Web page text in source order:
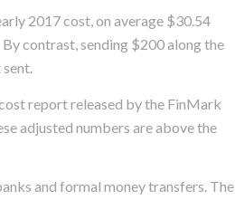
2017 cost, on average $30.54
contrast, sending $200 along the
report released by the FinMark
adjusted numbers are above the
and formal money transfers. The